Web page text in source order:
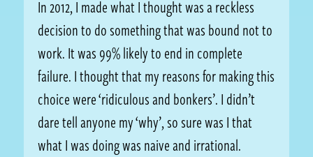
In 2012, I made what I thought was a reckless
decision to do something that was bound not to
work. It was 99% likely to end in complete
failure. I thought that my reasons for making this
choice were ‘ridiculous and bonkers’. I didn’t
dare tell anyone my ‘why’, so sure was I that
what I was doing was naive and irrational.